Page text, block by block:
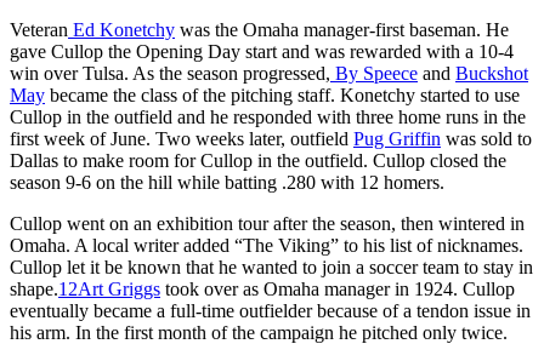
Veteran Ed Konetchy was the Omaha manager-first baseman. He
gave Cullop the Opening Day start and was rewarded with a 10-4
win over Tulsa. As the season progressed, By Speece and Buckshot
May became the class of the pitching staff. Konetchy started to use
Cullop in the outfield and he responded with three home runs in the
first week of June. Two weeks later, outfield Pug Griffin was sold to
Dallas to make room for Cullop in the outfield. Cullop closed the
season 9-6 on the hill while batting .280 with 12 homers.
Cullop went on an exhibition tour after the season, then wintered in
Omaha. A local writer added “The Viking” to his list of nicknames.
Cullop let it be known that he wanted to join a soccer team to stay in
shape.12Art Griggs took over as Omaha manager in 1924. Cullop
eventually became a full-time outfielder because of a tendon issue in
his arm. In the first month of the campaign he pitched only twice.